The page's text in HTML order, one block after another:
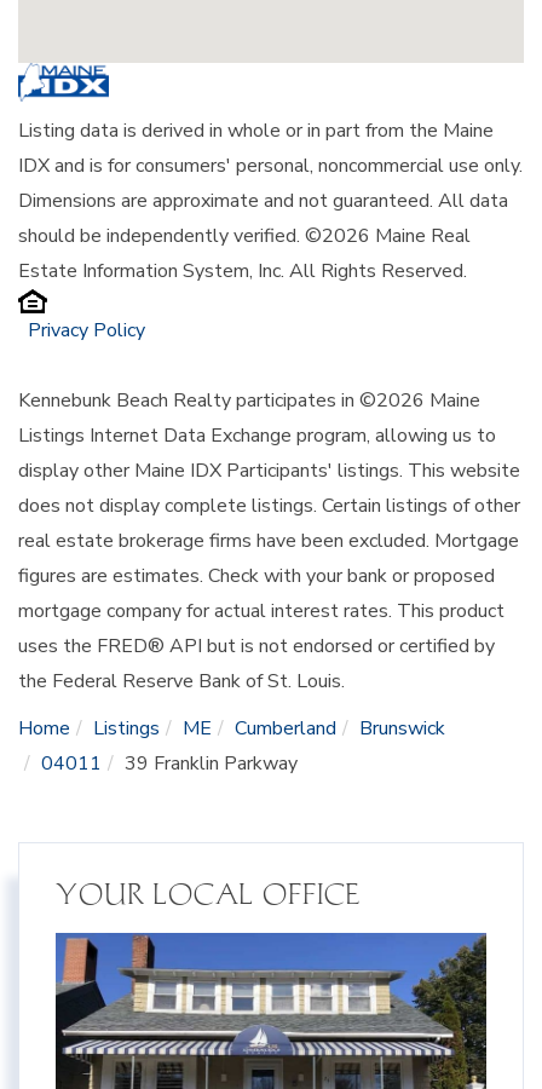
Listing data is derived in whole or in part from the Maine
IDX and is for consumers' personal, noncommercial use only.
Dimensions are approximate and not guaranteed. All data
should be independently verified. ©2026 Maine Real
Estate Information System, Inc. All Rights Reserved.
Privacy Policy
Kennebunk Beach Realty participates in ©2026 Maine
Listings Internet Data Exchange program, allowing us to
display other Maine IDX Participants' listings. This website
does not display complete listings. Certain listings of other
real estate brokerage firms have been excluded. Mortgage
figures are estimates. Check with your bank or proposed
mortgage company for actual interest rates. This product
uses the FRED® API but is not endorsed or certified by
the Federal Reserve Bank of St. Louis.
Home
Listings ME Cumberland
Brunswick
04011
39 Franklin Parkway
YOUR LOCAL OFFICE